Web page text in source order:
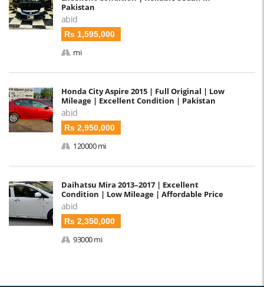
Pakistan
abid
Rs 1,595,000
mi
Honda City Aspire 2015 | Full Original | Low
Mileage | Excellent Condition | Pakistan
abid
Rs 2,950,000
120000 mi
Daihatsu Mira 2013–2017 | Excellent
Condition | Low Mileage | Affordable Price
abid
Rs 2,350,000
93000 mi